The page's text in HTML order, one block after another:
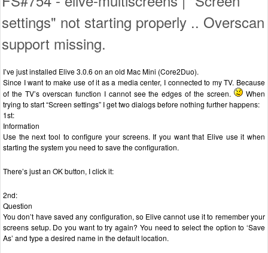
settings" not starting properly .. Overscan
support missing.
I’ve just installed Elive 3.0.6 on an old Mac Mini (Core2Duo).
Since I want to make use of it as a media center, I connected to my TV. Because
of the TV’s overscan function I cannot see the edges of the screen.
When
trying to start “Screen settings” I get two dialogs before nothing further happens:
1st:
Information
Use the next tool to configure your screens. If you want that Elive use it when
starting the system you need to save the configuration.
There’s just an OK button, I click it:
2nd:
Question
You don’t have saved any configuration, so Elive cannot use it to remember your
screens setup. Do you want to try again? You need to select the option to ‘Save
As’ and type a desired name in the default location.